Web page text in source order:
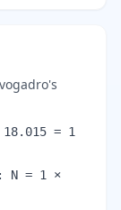
= 1
N = 1 ×